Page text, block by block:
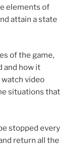
elements of
attain a state
of the game,
and how it
video
situations that
stopped every
return all the